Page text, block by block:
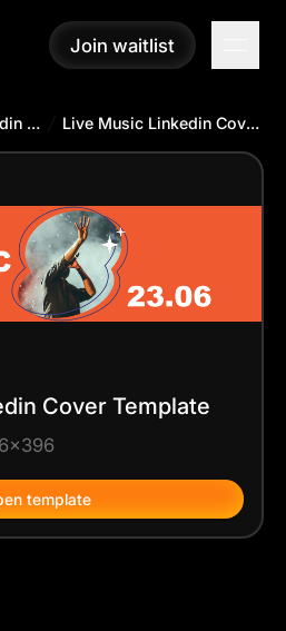
Join waitlist
Join waitlist
Linkedin Cover Live Music Linkedin Cover Template
Cover Template
template